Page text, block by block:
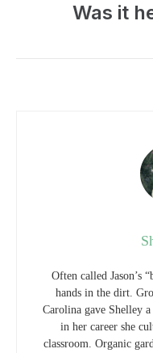
Was it
Often called Jason’s
hands in the dirt.
Carolina gave Shelley
in her career she
classroom. Organic